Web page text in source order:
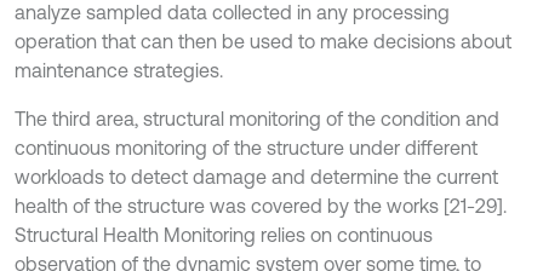
analyze sampled data collected in any processing
operation that can then be used to make decisions about
maintenance strategies.
The third area, structural monitoring of the condition and
continuous monitoring of the structure under different
workloads to detect damage and determine the current
health of the structure was covered by the works [21-29].
Structural Health Monitoring relies on continuous
observation of the dynamic system over some time, to